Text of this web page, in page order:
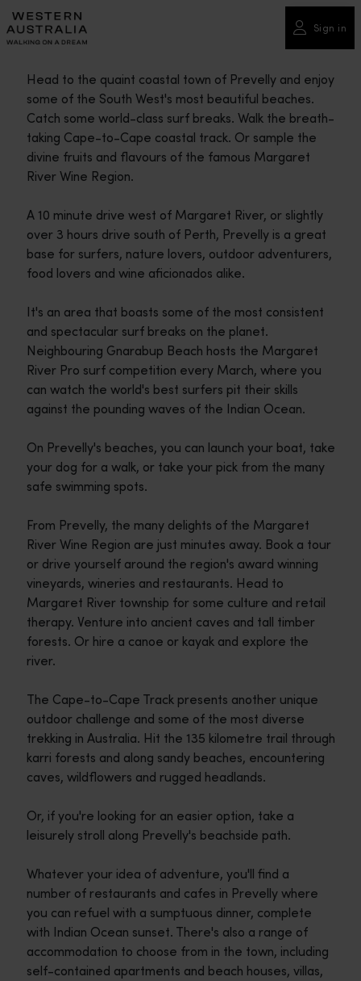
Please
note:
This
includes
accessibility
system.
Sign in
Head to the quaint coastal town of Prevelly and enjoy
some of the South West's most beautiful beaches.
Catch some world-class surf breaks. Walk the breath-
taking Cape-to-Cape coastal track. Or sample the
divine fruits and flavours of the famous Margaret
River Wine Region.
A 10 minute drive west of Margaret River, or slightly
over 3 hours drive south of Perth, Prevelly is a great
base for surfers, nature lovers, outdoor adventurers,
food lovers and wine aficionados alike.
It's an area that boasts some of the most consistent
and spectacular surf breaks on the planet.
Neighbouring Gnarabup Beach hosts the Margaret
River Pro surf competition every March, where you
can watch the world's best surfers pit their skills
against the pounding waves of the Indian Ocean.
On Prevelly's beaches, you can launch your boat, take
your dog for a walk, or take your pick from the many
safe swimming spots.
From Prevelly, the many delights of the Margaret
River Wine Region are just minutes away. Book a tour
or drive yourself around the region's award winning
vineyards, wineries and restaurants. Head to
Margaret River township for some culture and retail
therapy. Venture into ancient caves and tall timber
forests. Or hire a canoe or kayak and explore the
river.
The Cape-to-Cape Track presents another unique
outdoor challenge and some of the most diverse
trekking in Australia. Hit the 135 kilometre trail through
karri forests and along sandy beaches, encountering
caves, wildflowers and rugged headlands.
Or, if you're looking for an easier option, take a
leisurely stroll along Prevelly's beachside path.
Whatever your idea of adventure, you'll find a
number of restaurants and cafes in Prevelly where
you can refuel with a sumptuous dinner, complete
with Indian Ocean sunset. There's also a range of
accommodation to choose from in the town, including
self-contained apartments and beach houses, villas,